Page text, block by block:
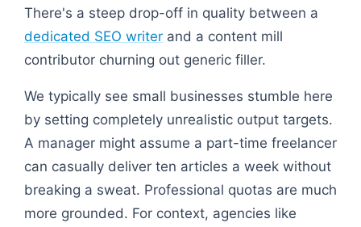
There's a steep drop-off in quality between a
dedicated SEO writer and a content mill
contributor churning out generic filler.
We typically see small businesses stumble here
by setting completely unrealistic output targets.
A manager might assume a part-time freelancer
can casually deliver ten articles a week without
breaking a sweat. Professional quotas are much
more grounded. For context, agencies like